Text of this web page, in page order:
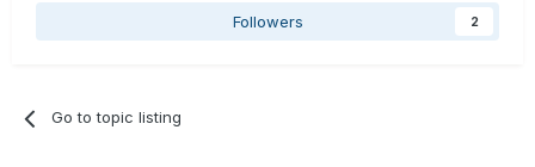
Followers 2
Go to topic listing